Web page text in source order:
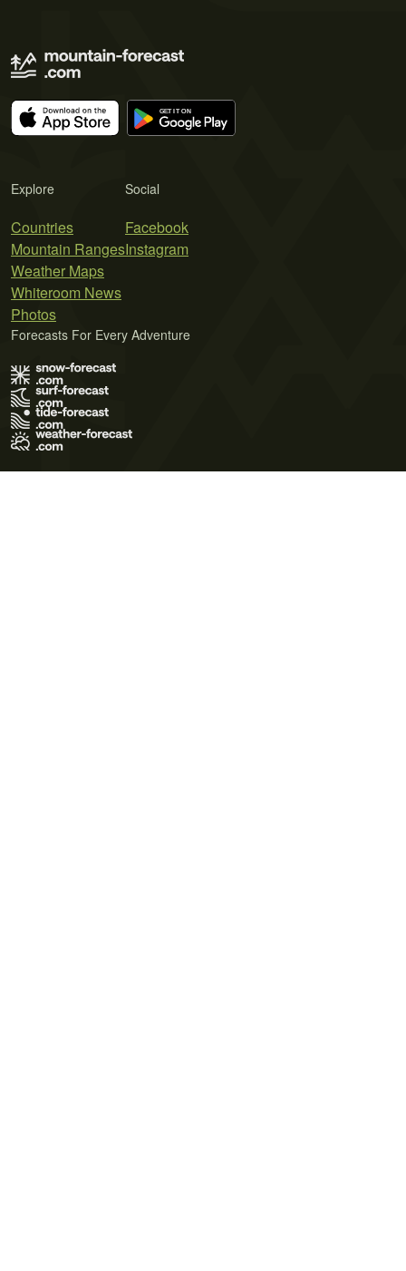
Explore
Countries
Mountain Ranges
Weather Maps
Whiteroom News
Photos
Social
Facebook
Instagram
Forecasts For Every Adventure